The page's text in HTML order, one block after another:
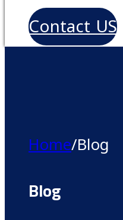
Contact US
Home/Blog
Blog